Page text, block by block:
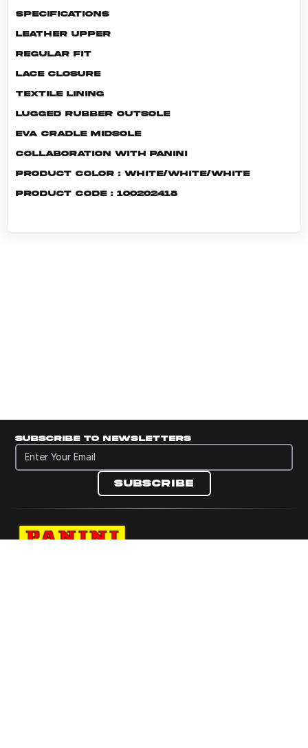
Specifications
Leather upper
Regular fit
Lace closure
Textile lining
Lugged rubber outsole
EVA cradle midsole
Collaboration with Panini
Product color : White/White/White
Product code : 100202418
Subscribe to newsletters
Subscribe to newsletters
Subscribe